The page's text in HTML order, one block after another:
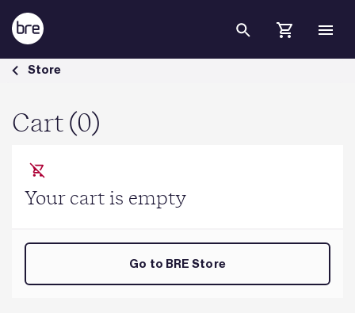
Skip to Main Content
Cart - BRE Group
Store
Cart (0)
Your cart is empty
Go to BRE Store